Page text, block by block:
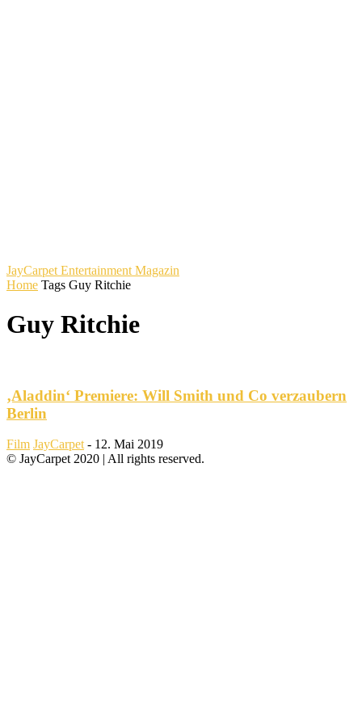
JayCarpet Entertainment Magazin
Home Tags Guy Ritchie
Guy Ritchie
‚Aladdin‘ Premiere: Will Smith und Co verzaubern
Berlin
Film JayCarpet - 12. Mai 2019
© JayCarpet 2020 | All rights reserved.